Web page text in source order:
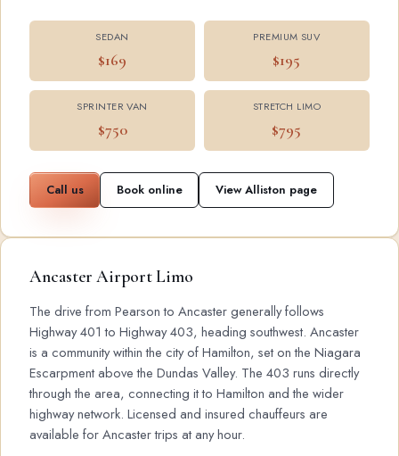
SEDAN
$169
PREMIUM SUV
$195
SPRINTER VAN
$750
STRETCH LIMO
$795
Call us Book online View Alliston page
Ancaster Airport Limo
The drive from Pearson to Ancaster generally follows
Highway 401 to Highway 403, heading southwest. Ancaster
is a community within the city of Hamilton, set on the Niagara
Escarpment above the Dundas Valley. The 403 runs directly
through the area, connecting it to Hamilton and the wider
highway network. Licensed and insured chauffeurs are
available for Ancaster trips at any hour.